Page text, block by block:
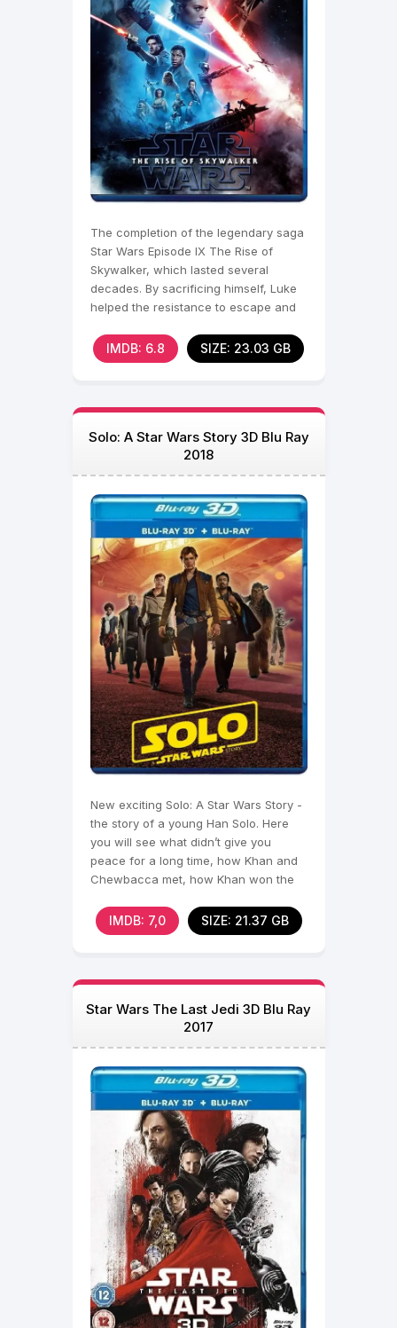
The completion of the legendary saga
Star Wars Episode IX The Rise of
Skywalker, which lasted several
decades. By sacrificing himself, Luke
helped the resistance to escape and
IMDB: 6.8 SIZE: 23.03 GB
Solo: A Star Wars Story 3D Blu Ray
2018
New exciting Solo: A Star Wars Story -
the story of a young Han Solo. Here
you will see what didn’t give you
peace for a long time, how Khan and
Chewbacca met, how Khan won the
IMDB: 7,0 SIZE: 21.37 GB
Star Wars The Last Jedi 3D Blu Ray
2017